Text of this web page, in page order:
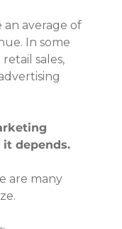
an average of
In some
sales,
it depends.
are many